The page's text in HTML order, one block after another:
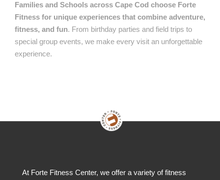
Families and Schools across Cape Cod choose Forte
Fitness for unique experiences that combine adventure,
fitness, and fun. From birthday parties and field trips to
special group events, we make every visit an unforgettable
experience.
At Forte Fitness Center, we offer a variety of fitness